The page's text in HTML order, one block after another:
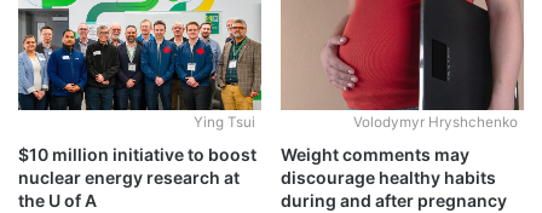
Ying Tsui
$10 million initiative to boost
nuclear energy research at
the U of A
Volodymyr Hryshchenko
Weight comments may
discourage healthy habits
during and after pregnancy